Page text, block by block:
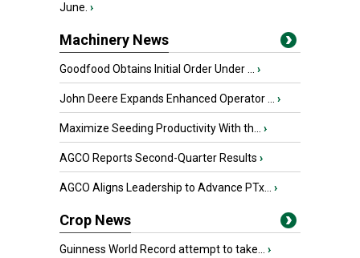
June. ›
Machinery News
Goodfood Obtains Initial Order Under ... ›
John Deere Expands Enhanced Operator ... ›
Maximize Seeding Productivity With th... ›
AGCO Reports Second-Quarter Results ›
AGCO Aligns Leadership to Advance PTx... ›
Crop News
Guinness World Record attempt to take... ›